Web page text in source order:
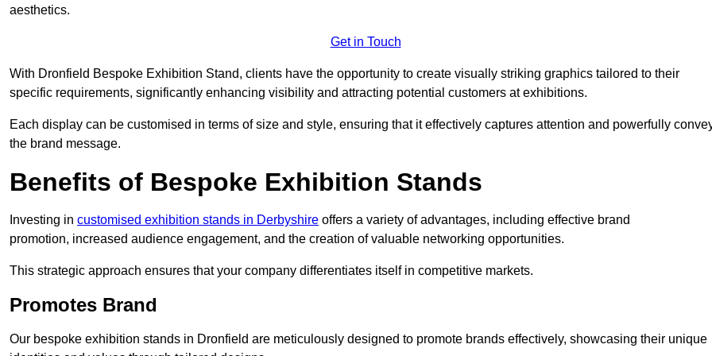
aesthetics.
Get in Touch
With Dronfield Bespoke Exhibition Stand, clients have the opportunity to create visually striking graphics tailored to their
specific requirements, significantly enhancing visibility and attracting potential customers at exhibitions.
Each display can be customised in terms of size and style, ensuring that it effectively captures attention and powerfully
the brand message.
Benefits of Bespoke Exhibition Stands
Investing in customised exhibition stands in Derbyshire offers a variety of advantages, including effective brand
promotion, increased audience engagement, and the creation of valuable networking opportunities.
This strategic approach ensures that your company differentiates itself in competitive markets.
Promotes Brand
Our bespoke exhibition stands in Dronfield are meticulously designed to promote brands effectively, showcasing their unique